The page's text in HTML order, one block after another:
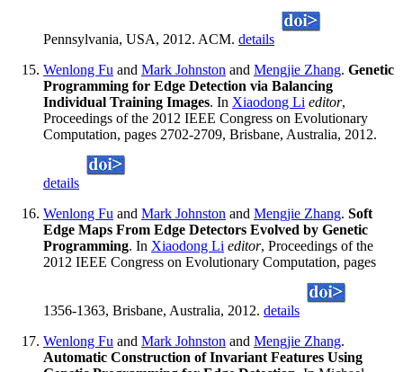
Pennsylvania, USA, 2012. ACM. details
Wenlong Fu and Mark Johnston and Mengjie Zhang. Genetic
Programming for Edge Detection via Balancing
Individual Training Images. In Xiaodong Li editor,
Proceedings of the 2012 IEEE Congress on Evolutionary
Computation, pages 2702-2709, Brisbane, Australia, 2012.
details
Wenlong Fu and Mark Johnston and Mengjie Zhang. Soft
Edge Maps From Edge Detectors Evolved by Genetic
Programming. In Xiaodong Li editor, Proceedings of the
2012 IEEE Congress on Evolutionary Computation, pages
1356-1363, Brisbane, Australia, 2012. details
Wenlong Fu and Mark Johnston and Mengjie Zhang.
Automatic Construction of Invariant Features Using